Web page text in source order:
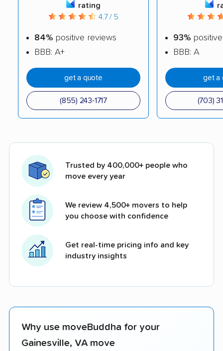
rating
4.7 / 5
84% positive reviews
BBB: A+
get a quote
(855) 243-1717
93%
BBB: A
get a
(703)
Trusted by 400,000+ people who
move every year
We review 4,500+ movers to help
you choose with confidence
Get real-time pricing info and key
industry insights
Why use moveBuddha for your
Gainesville, VA move